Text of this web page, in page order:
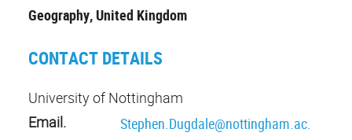
Geography, United Kingdom
CONTACT DETAILS
University of Nottingham
Email.
Stephen.Dugdale@nottingham.ac.uk